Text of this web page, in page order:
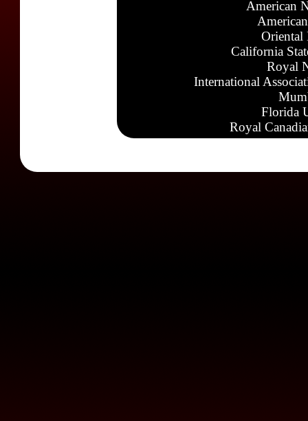
American
Oriental
California
Royal
International
Florida
Royal